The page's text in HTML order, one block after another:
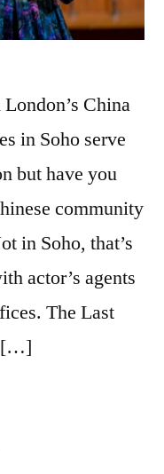
China
in Soho serve
but have you
community
in Soho, that’s
actor’s agents
The Last
[…]